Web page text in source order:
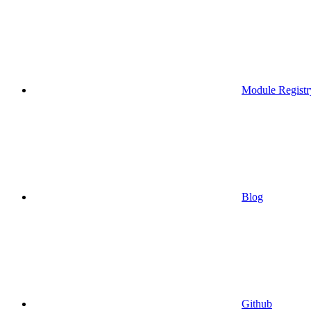
Module
Blog
Github